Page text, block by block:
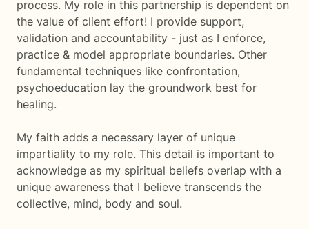
process. My role in this partnership is dependent on
the value of client effort! I provide support,
validation and accountability - just as I enforce,
practice & model appropriate boundaries. Other
fundamental techniques like confrontation,
psychoeducation lay the groundwork best for
healing.
My faith adds a necessary layer of unique
impartiality to my role. This detail is important to
acknowledge as my spiritual beliefs overlap with a
unique awareness that I believe transcends the
collective, mind, body and soul.